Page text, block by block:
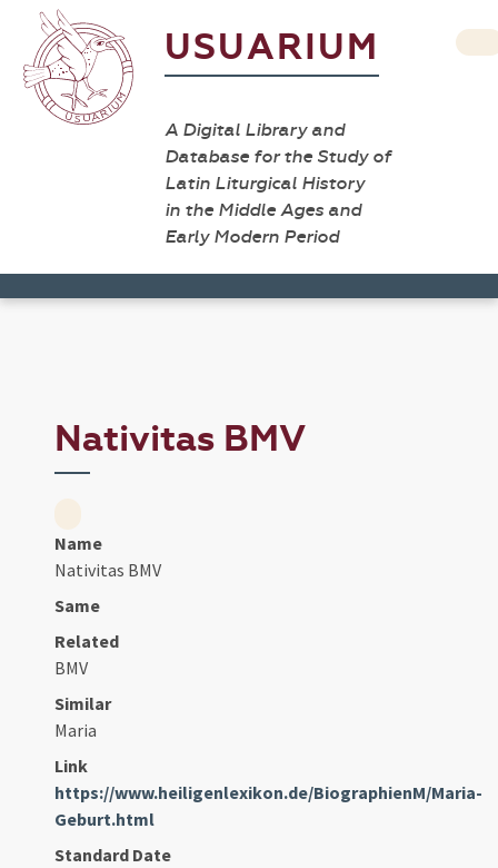
USUARIUM
A Digital Library and
Database for the Study of
Latin Liturgical History
in the Middle Ages and
Early Modern Period
Nativitas BMV
Name
Nativitas BMV
Same
Related
BMV
Similar
Maria
Link
https://www.heiligenlexikon.de/BiographienM/Maria-
Geburt.html
Standard Date